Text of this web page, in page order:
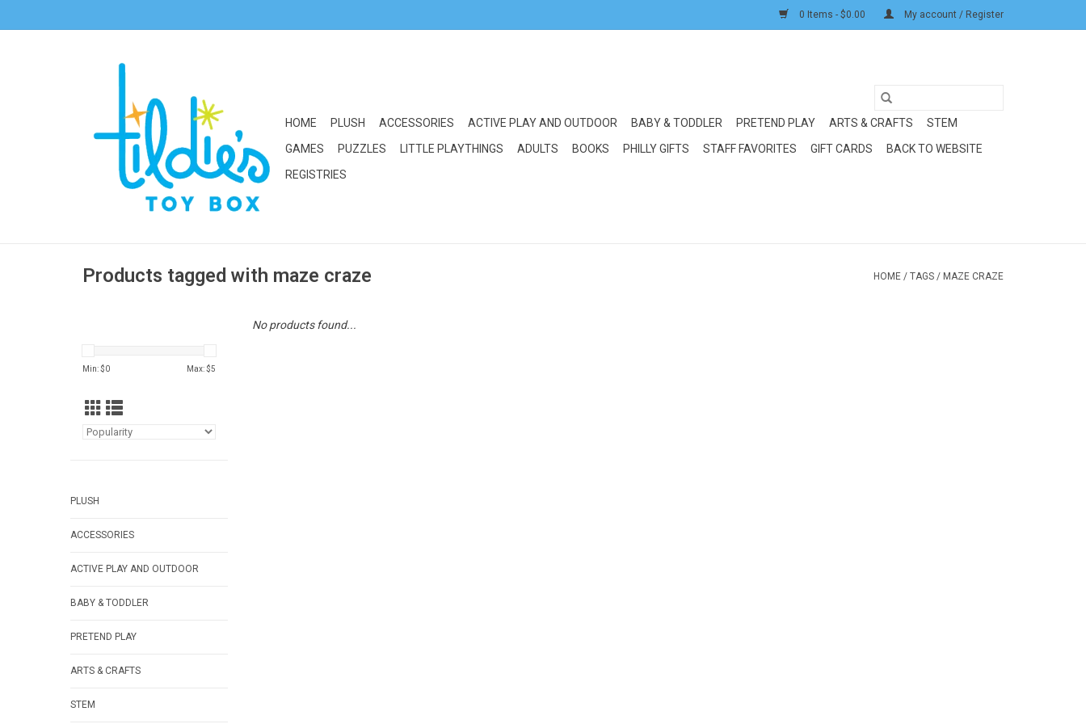
0 Items - $0.00 My account / Register
HOME PLUSH ACCESSORIES ACTIVE PLAY AND OUTDOOR BABY & TODDLER PRETEND PLAY ARTS & CRAFTS
STEM
GAMES
PUZZLES LITTLE PLAYTHINGS ADULTS BOOKS PHILLY GIFTS STAFF FAVORITES GIFT CARDS
BACK TO WEBSITE
REGISTRIES
Products tagged with maze craze HOME / TAGS / MAZE CRAZE
Min: $0 Max: $5
PLUSH
ACCESSORIES
ACTIVE PLAY AND OUTDOOR
BABY & TODDLER
PRETEND PLAY
ARTS & CRAFTS
STEM
No products found...